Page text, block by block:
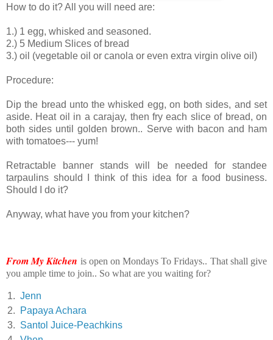
How to do it? All you will need are:
1.) 1 egg, whisked and seasoned.
2.) 5 Medium Slices of bread
3.) oil (vegetable oil or canola or even extra virgin olive oil)
Procedure:
Dip the bread unto the whisked egg, on both sides, and set
aside. Heat oil in a carajay, then fry each slice of bread, on
both sides until golden brown.. Serve with bacon and ham
with tomatoes--- yum!
Retractable banner stands will be needed for standee
tarpaulins should I think of this idea for a food business.
Should I do it?
Anyway, what have you from your kitchen?
From My Kitchen is open on Mondays To Fridays.. That shall give
you ample time to join.. So what are you waiting for?
1. Jenn
2.
Papaya Achara
3. Santol Juice-Peachkins